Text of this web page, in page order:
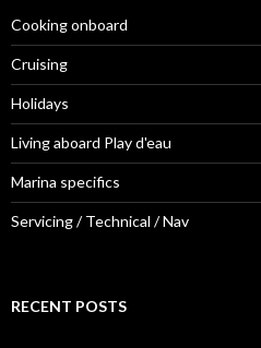
Cooking onboard
Cruising
Holidays
Living aboard Play d'eau
Marina specifics
Servicing / Technical / Nav
RECENT POSTS